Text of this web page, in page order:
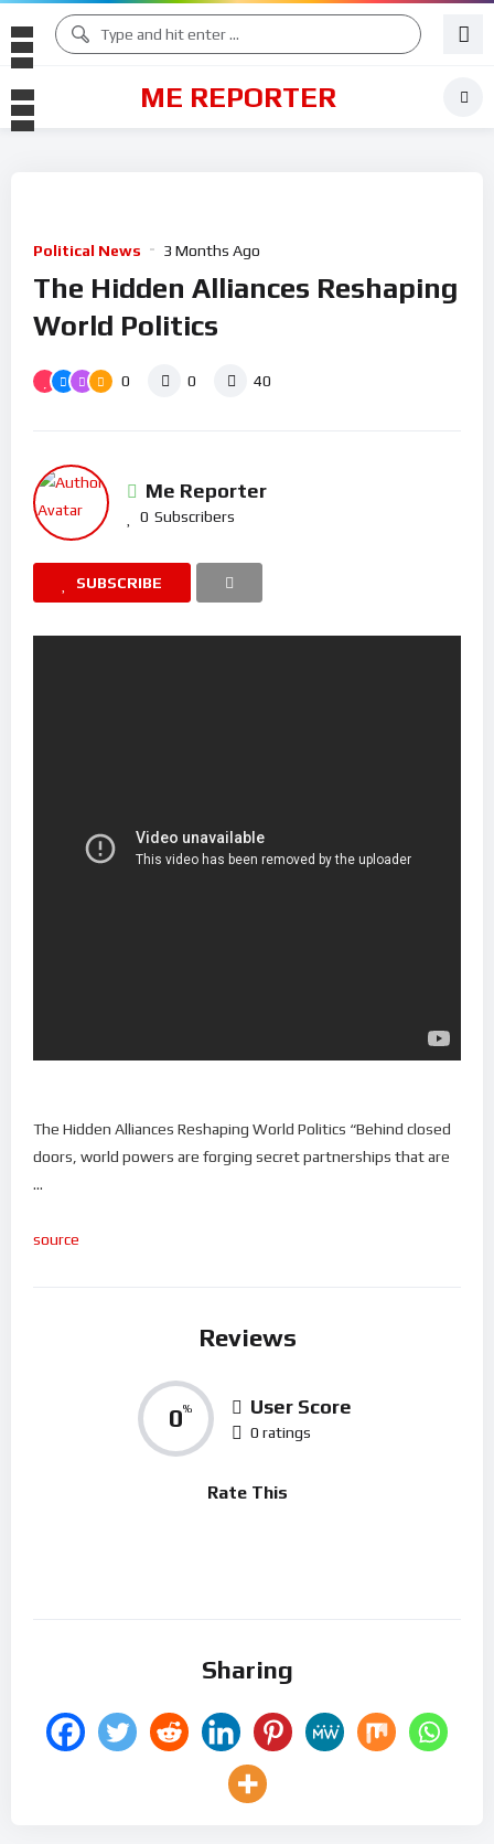
ME REPORTER
Political News 3 Months Ago
The Hidden Alliances Reshaping
World Politics
0 0 40
Me Reporter
0 Subscribers
SUBSCRIBE
The Hidden Alliances Reshaping World Politics “Behind closed
doors, world powers are forging secret partnerships that are
…
source
Reviews
0% User Score
0 ratings
Rate This
Sharing